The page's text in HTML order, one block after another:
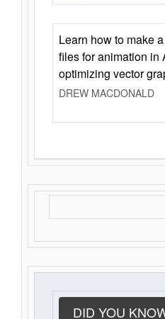
Learn how to make
files for animation in
optimizing vector
DREW MACDONALD
DID YOU